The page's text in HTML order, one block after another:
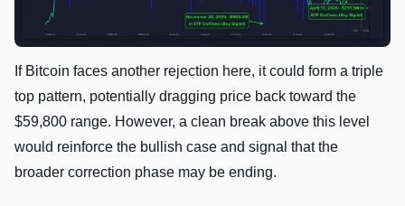
If Bitcoin faces another rejection here, it could form a triple
top pattern, potentially dragging price back toward the
$59,800 range. However, a clean break above this level
would reinforce the bullish case and signal that the
broader correction phase may be ending.